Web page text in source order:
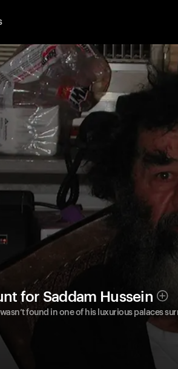
for Saddam Hussein
found in one of his luxurious palaces